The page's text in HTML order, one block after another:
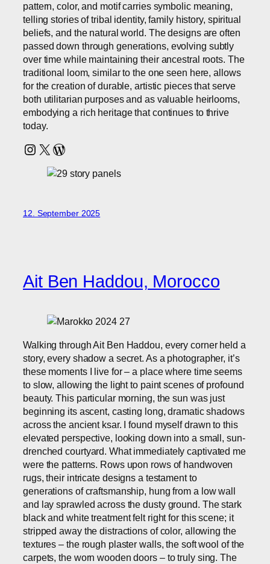
pattern, color, and motif carries symbolic meaning,
telling stories of tribal identity, family history, spiritual
beliefs, and the natural world. The designs are often
passed down through generations, evolving subtly
over time while maintaining their ancestral roots. The
traditional loom, similar to the one seen here, allows
for the creation of durable, artistic pieces that serve
both utilitarian purposes and as valuable heirlooms,
embodying a rich heritage that continues to thrive
today.
Instagram
X WordPress
12. September 2025
Ait Ben Haddou, Morocco
Walking through Ait Ben Haddou, every corner held a
story, every shadow a secret. As a photographer, it’s
these moments I live for – a place where time seems
to slow, allowing the light to paint scenes of profound
beauty. This particular morning, the sun was just
beginning its ascent, casting long, dramatic shadows
across the ancient ksar. I found myself drawn to this
elevated perspective, looking down into a small, sun-
drenched courtyard. What immediately captivated me
were the patterns. Rows upon rows of handwoven
rugs, their intricate designs a testament to
generations of craftsmanship, hung from a low wall
and lay sprawled across the dusty ground. The stark
black and white treatment felt right for this scene; it
stripped away the distractions of color, allowing the
textures – the rough plaster walls, the soft wool of the
carpets, the worn wooden doors – to truly sing. The